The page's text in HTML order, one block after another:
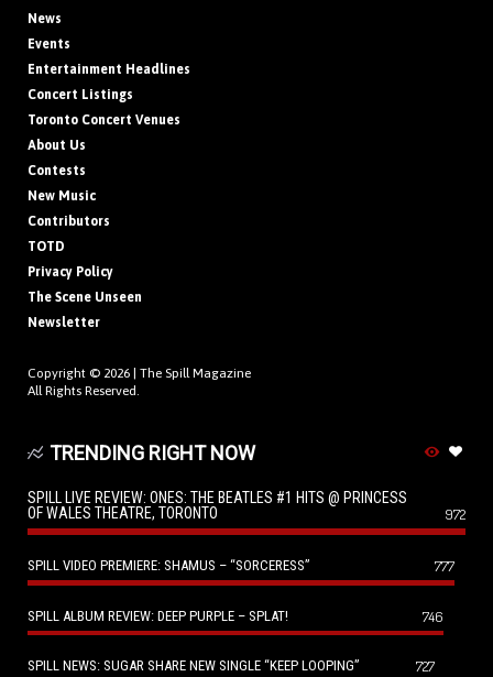
News
Events
Entertainment Headlines
Concert Listings
Toronto Concert Venues
About Us
Contests
New Music
Contributors
TOTD
Privacy Policy
The Scene Unseen
Newsletter
Copyright © 2026 | The Spill Magazine
All Rights Reserved.
TRENDING RIGHT NOW
SPILL LIVE REVIEW: ONES: THE BEATLES #1 HITS @ PRINCESS
OF WALES THEATRE, TORONTO
972
SPILL VIDEO PREMIERE: SHAMUS – “SORCERESS” 777
SPILL ALBUM REVIEW: DEEP PURPLE – SPLAT! 746
SPILL NEWS: SUGAR SHARE NEW SINGLE “KEEP LOOPING” 727